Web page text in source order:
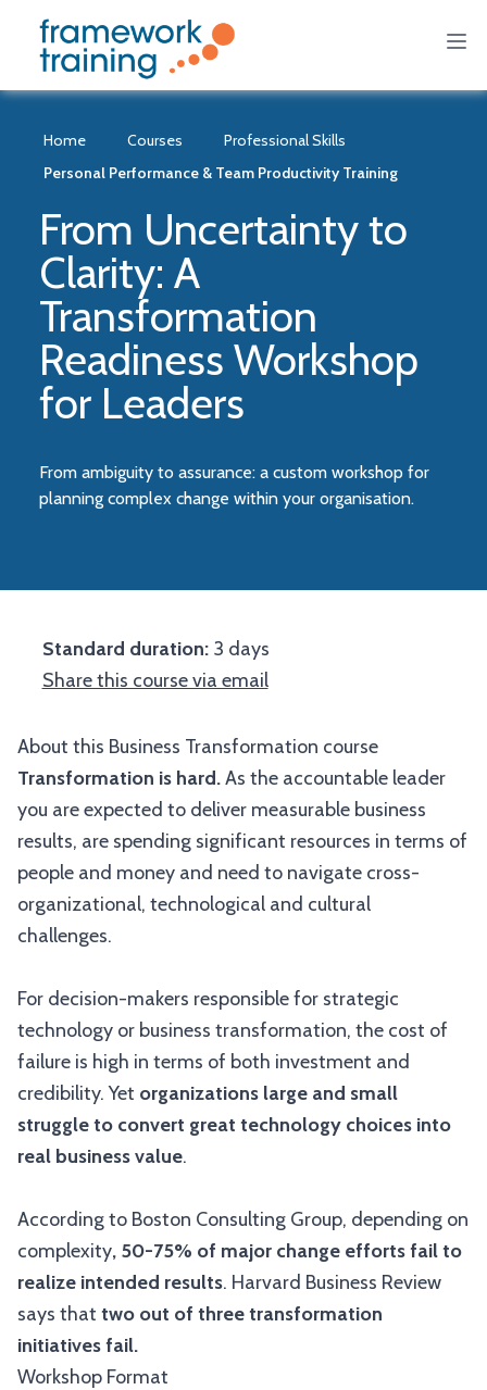
Home Courses
Professional Skills
Personal Performance & Team Productivity Training
From Uncertainty to
Clarity: A
Transformation
Readiness Workshop
for Leaders
From ambiguity to assurance: a custom workshop for
planning complex change within your organisation.
Standard duration:3 days
Share this course via email
About this Business Transformation course
Transformation is hard.As the accountable leader
you are expected to deliver measurable business
results, are spending significant resources in terms of
people and money and need to navigate cross-
organizational, technological and cultural
challenges.
For decision-makers responsible for strategic
technology or business transformation, the cost of
failure is high in terms of both investment and
credibility. Yet organizations large and small
struggle to convert great technology choices into
real business value.
According to Boston Consulting Group, depending on
complexity, 50-75% of major change efforts fail to
realize intended results. Harvard Business Review
says that two out of three transformation
initiatives fail.
Workshop Format